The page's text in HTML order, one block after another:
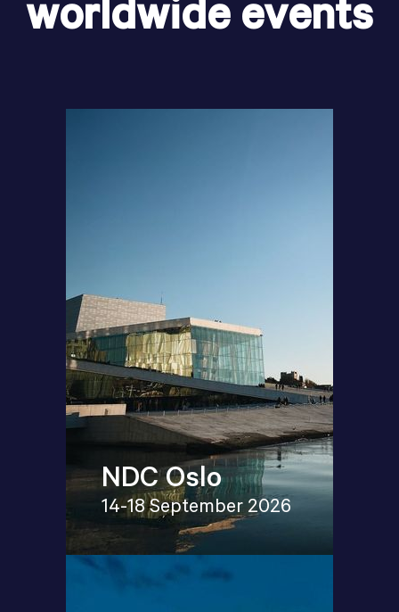
worldwide events
NDC Oslo
14-18 September 2026